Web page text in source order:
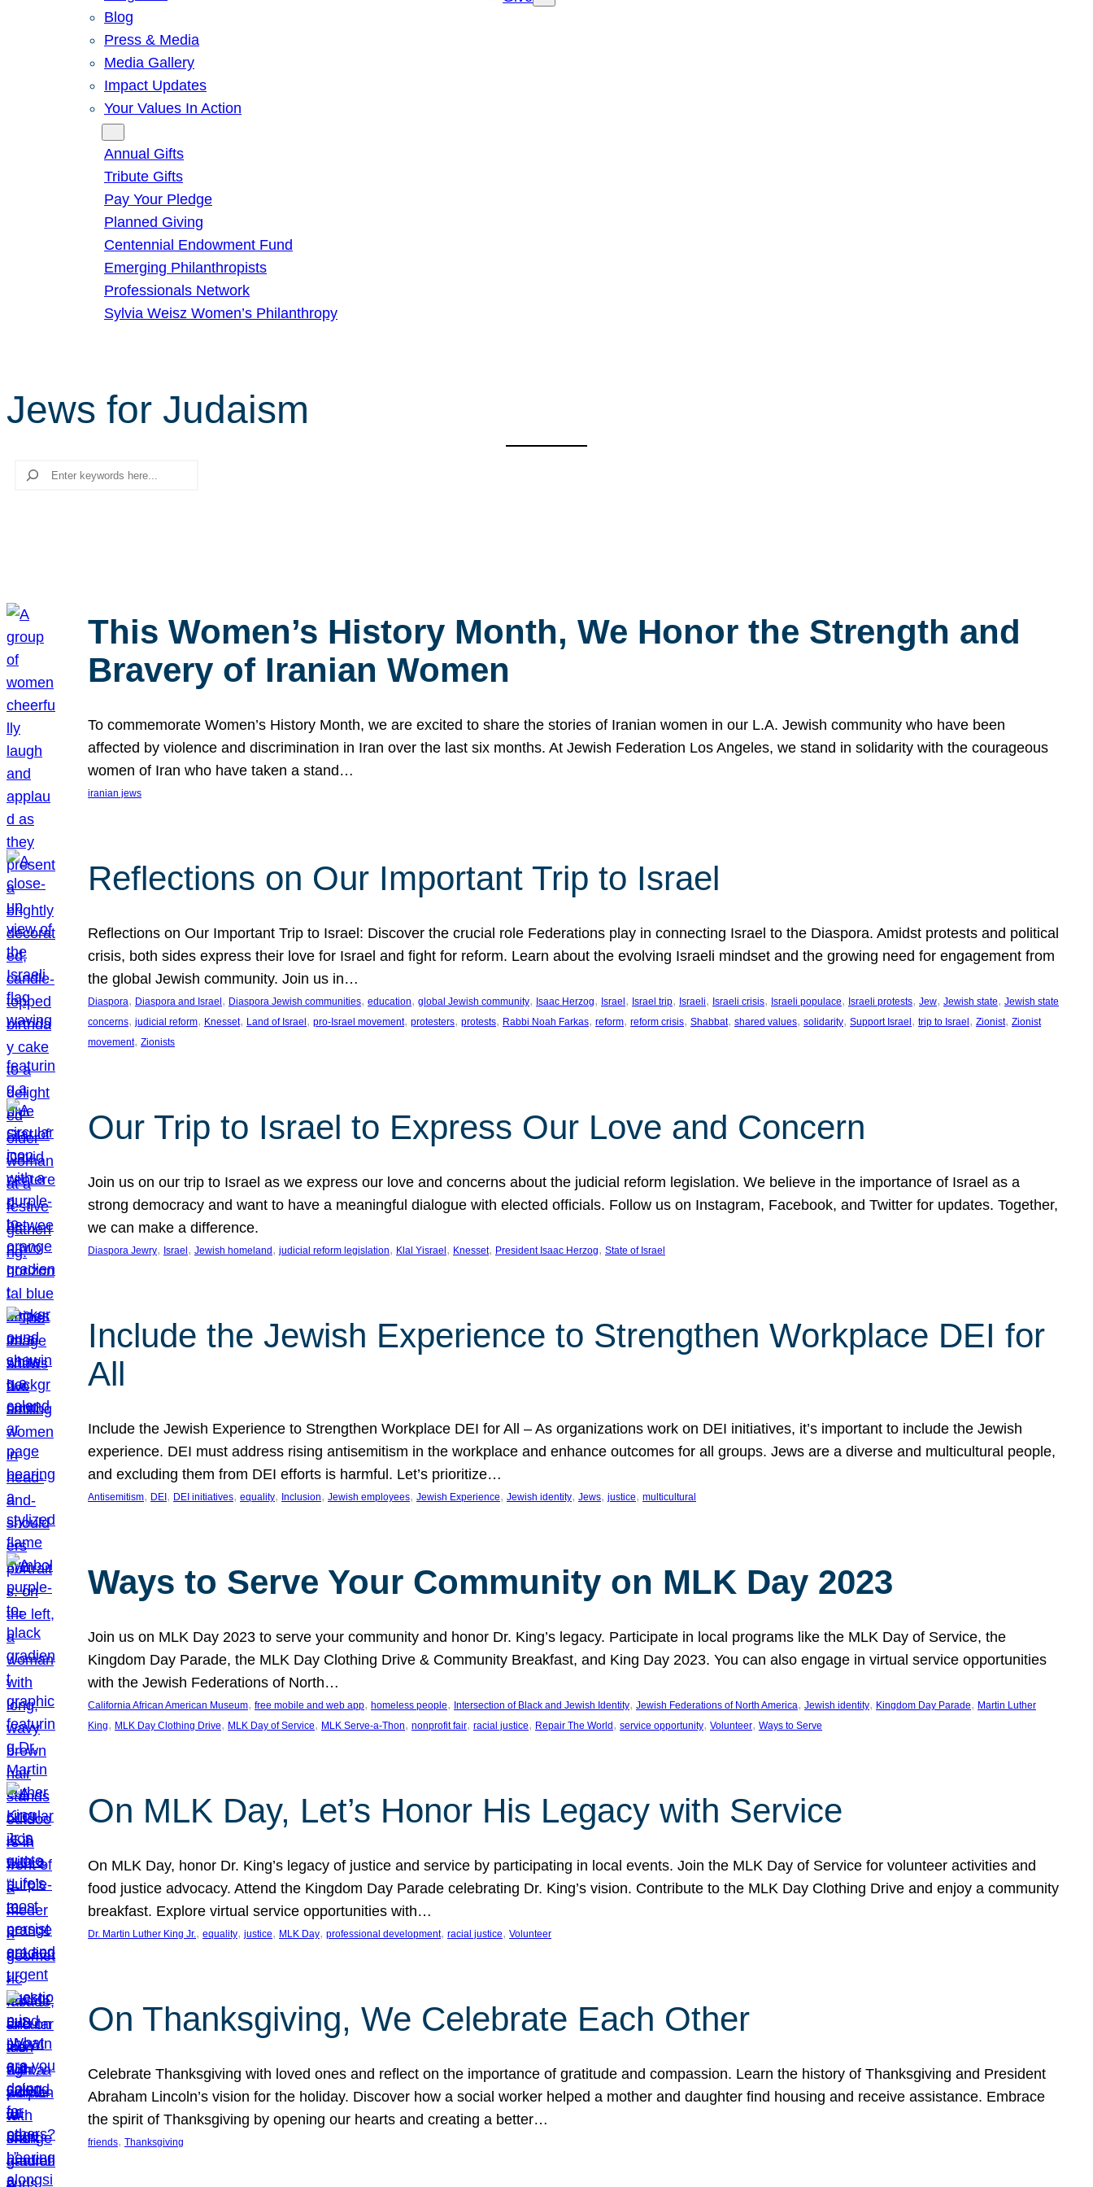
Blog
Press & Media
Media Gallery
Impact Updates
Your Values In Action
Annual Gifts
Tribute Gifts
Pay Your Pledge
Planned Giving
Centennial Endowment Fund
Emerging Philanthropists
Professionals Network
Sylvia Weisz Women’s Philanthropy
Jews for Judaism
Search
This Women’s History Month, We Honor the Strength and
Bravery of Iranian Women
To commemorate Women’s History Month, we are excited to share the stories of Iranian women in our L.A. Jewish community who have been
affected by violence and discrimination in Iran over the last six months. At Jewish Federation Los Angeles, we stand in solidarity with the courageous
women of Iran who have taken a stand…
iranian jews
Reflections on Our Important Trip to Israel
Reflections on Our Important Trip to Israel: Discover the crucial role Federations play in connecting Israel to the Diaspora. Amidst protests and political
crisis, both sides express their love for Israel and fight for reform. Learn about the evolving Israeli mindset and the growing need for engagement from
the global Jewish community. Join us in…
Diaspora, Diaspora and Israel , Diaspora Jewish communities, education, global Jewish community, Isaac Herzog, Israel , Israel trip, Israeli, Israeli crisis, Israeli populace, Israeli protests, Jew, Jewish state, Jewish state
concerns, judicial reform, Knesset, Land of Israel , pro-Israel movement, protesters, protests, Rabbi Noah Farkas, reform, reform crisis, Shabbat, shared values, solidarity, Support Israel , trip to Israel , Zionist, Zionist
movement, Zionists
Our Trip to Israel to Express Our Love and Concern
Join us on our trip to Israel as we express our love and concerns about the judicial reform legislation. We believe in the importance of Israel as a
strong democracy and want to have a meaningful dialogue with elected officials. Follow us on Instagram, Facebook, and Twitter for updates. Together,
we can make a difference.
Diaspora Jewry, Israel , Jewish homeland , judicial reform legislation, Klal Yisrael , Knesset, President Isaac Herzog, State of Israel
Include the Jewish Experience to Strengthen Workplace DEI for
All
Include the Jewish Experience to Strengthen Workplace DEI for All – As organizations work on DEI initiatives, it’s important to include the Jewish
experience. DEI must address rising antisemitism in the workplace and enhance outcomes for all groups. Jews are a diverse and multicultural people,
and excluding them from DEI efforts is harmful. Let’s prioritize…
Antisemitism, DEI , DEI initiatives, equality, Inclusion, Jewish employees, Jewish Experience, Jewish identity, Jews, justice, multicultural
Ways to Serve Your Community on MLK Day 2023
Join us on MLK Day 2023 to serve your community and honor Dr. King’s legacy. Participate in local programs like the MLK Day of Service, the
Kingdom Day Parade, the MLK Day Clothing Drive & Community Breakfast, and King Day 2023. You can also engage in virtual service opportunities
with the Jewish Federations of North…
California African American Museum, free mobile and web app, homeless people, Intersection of Black and Jewish Identity, Jewish Federations of North America, Jewish identity, Kingdom Day Parade, Martin Luther
King, MLK Day Clothing Drive, MLK Day of Service, MLK Serve-a-Thon, nonprofit fair, racial justice, Repair The World , service opportunity, Volunteer, Ways to Serve
On MLK Day, Let’s Honor His Legacy with Service
On MLK Day, honor Dr. King’s legacy of justice and service by participating in local events. Join the MLK Day of Service for volunteer activities and
food justice advocacy. Attend the Kingdom Day Parade celebrating Dr. King’s vision. Contribute to the MLK Day Clothing Drive and enjoy a community
breakfast. Explore virtual service opportunities with…
Dr. Martin Luther King Jr., equality, justice, MLK Day, professional development, racial justice, Volunteer
On Thanksgiving, We Celebrate Each Other
Celebrate Thanksgiving with loved ones and reflect on the importance of gratitude and compassion. Learn the history of Thanksgiving and President
Abraham Lincoln’s vision for the holiday. Discover how a social worker helped a mother and daughter find housing and receive assistance. Embrace
the spirit of Thanksgiving by opening our hearts and creating a better…
friends, Thanksgiving